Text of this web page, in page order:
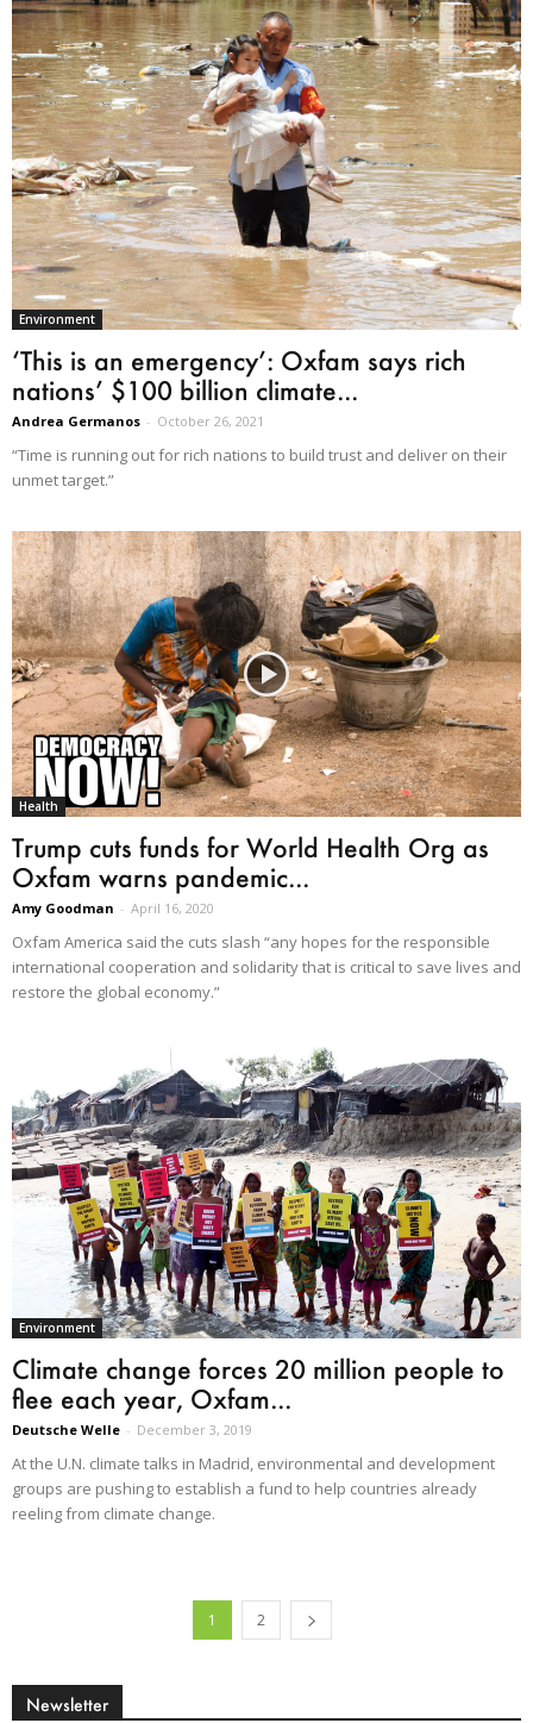
Environment
‘This is an emergency’: Oxfam says rich
nations’ $100 billion climate...
Andrea Germanos - October 26, 2021
“Time is running out for rich nations to build trust and deliver on their
unmet target.”
Health
Trump cuts funds for World Health Org as
Oxfam warns pandemic...
Amy Goodman - April 16, 2020
Oxfam America said the cuts slash “any hopes for the responsible
international cooperation and solidarity that is critical to save lives and
restore the global economy.”
Environment
Climate change forces 20 million people to
flee each year, Oxfam...
Deutsche Welle - December 3, 2019
At the U.N. climate talks in Madrid, environmental and development
groups are pushing to establish a fund to help countries already
reeling from climate change.
1 2
Newsletter